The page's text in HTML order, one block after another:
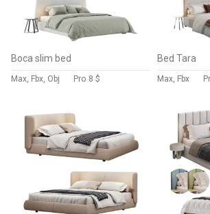
Boca slim bed
Max, Fbx, Obj Pro 8 $
Bed Tara
Max, Fbx